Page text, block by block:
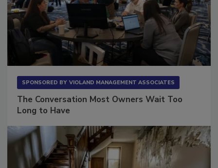
SPONSORED BY VIOLAND MANAGEMENT ASSOCIATES
The Conversation Most Owners Wait Too
Long to Have